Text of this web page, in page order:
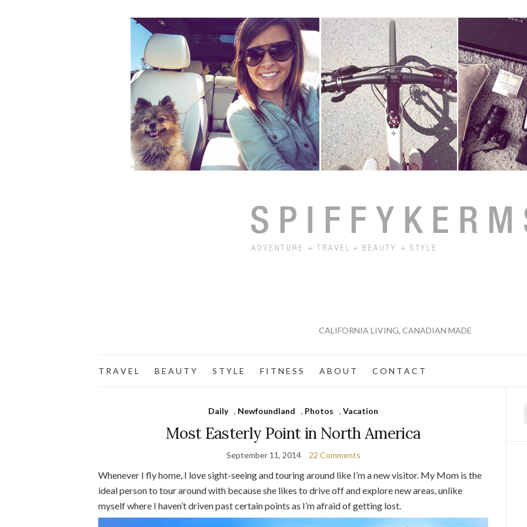
CALIFORNIA LIVING, CANADIAN MADE
T R A V E L B E A U T Y S T Y L E F I T N E S S A B O U T C O N T A C T
Daily , Newfoundland , Photos ,Vacation
Most Easterly Point in North America
September 11, 2014 22 Comments
Whenever I fly home, I love sight-seeing and touring around like I’m a new visitor. My Mom is the
ideal person to tour around with because she likes to drive off and explore new areas, unlike
myself where I haven’t driven past certain points as I’m afraid of getting lost.